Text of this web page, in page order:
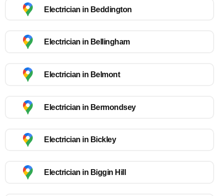
Electrician in Beddington
Electrician in Bellingham
Electrician in Belmont
Electrician in Bermondsey
Electrician in Bickley
Electrician in Biggin Hill